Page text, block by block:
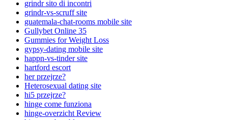
grindr sito di incontri
grindr-vs-scruff site
guatemala-chat-rooms mobile site
Gullybet Online 35
Gummies for Weight Loss
gypsy-dating mobile site
happn-vs-tinder site
hartford escort
her przejrze?
Heterosexual dating site
hi5 przejrze?
hinge come funziona
hinge-overzicht Review